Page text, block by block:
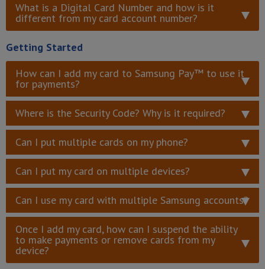
What is a Digital Card Number and how is it
different from my card account number?
Getting Started
How can I add my card to Samsung Pay™ to use it
for payments?
Where is the Security Code? Why is it required?
Can I put multiple cards on my phone?
Can I put my card on multiple devices?
Can I use my card with multiple Samsung accounts?
Once I add my card, how can I suspend the ability
to make payments or remove cards from my
device?